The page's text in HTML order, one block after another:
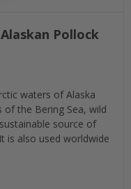
Pollock
waters of Alaska
of the Bering Sea, wild
source of
is also used worldwide